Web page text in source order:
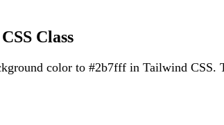
Class
color to #2b7fff in Tailwind CSS.